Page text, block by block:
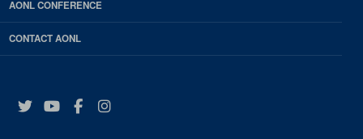
AONL CONFERENCE
CONTACT AONL
Twitter
YouTube
Facebook
Instagram